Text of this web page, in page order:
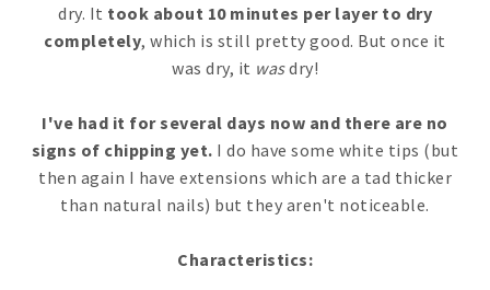
dry. It took about 10 minutes per layer to dry
completely, which is still pretty good. But once it
was dry, it wasdry!
I've had it for several days now and there are no
signs of chipping yet. I do have some white tips (but
then again I have extensions which are a tad thicker
than natural nails) but they aren't noticeable.
Characteristics: